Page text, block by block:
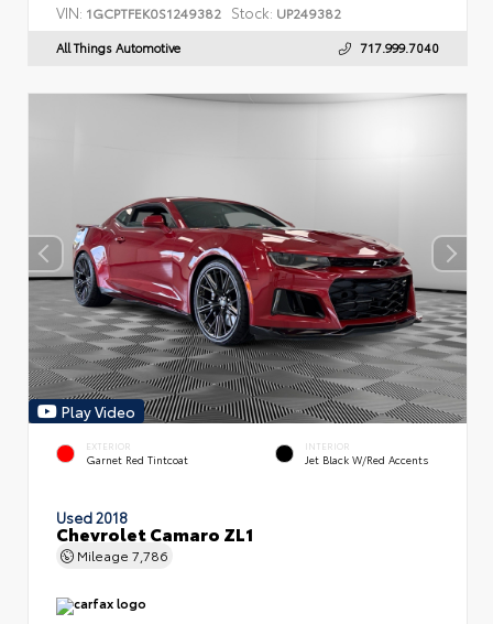
VIN: 1GCPTFEK0S1249382 Stock: UP249382
All Things Automotive 717.999.7040
Play Video
EXTERIOR
Garnet Red Tintcoat
INTERIOR
Jet Black W/Red Accents
Used 2018
Chevrolet Camaro ZL1
Mileage 7,786